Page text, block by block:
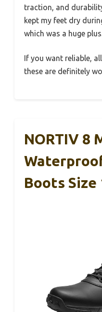
traction, and
kept my feet dry
which was a huge
If you want reliable,
these are definitely
NORTIV 8
Boots Size